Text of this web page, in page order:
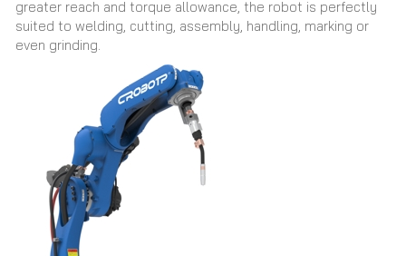
greater reach and torque allowance, the robot is perfectly
suited to welding, cutting, assembly, handling, marking or
even grinding.